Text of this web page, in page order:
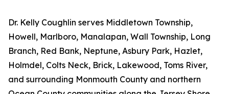
Dr. Kelly Coughlin serves Middletown Township,
Howell, Marlboro, Manalapan, Wall Township, Long
Branch, Red Bank, Neptune, Asbury Park, Hazlet,
Holmdel, Colts Neck, Brick, Lakewood, Toms River,
and surrounding Monmouth County and northern